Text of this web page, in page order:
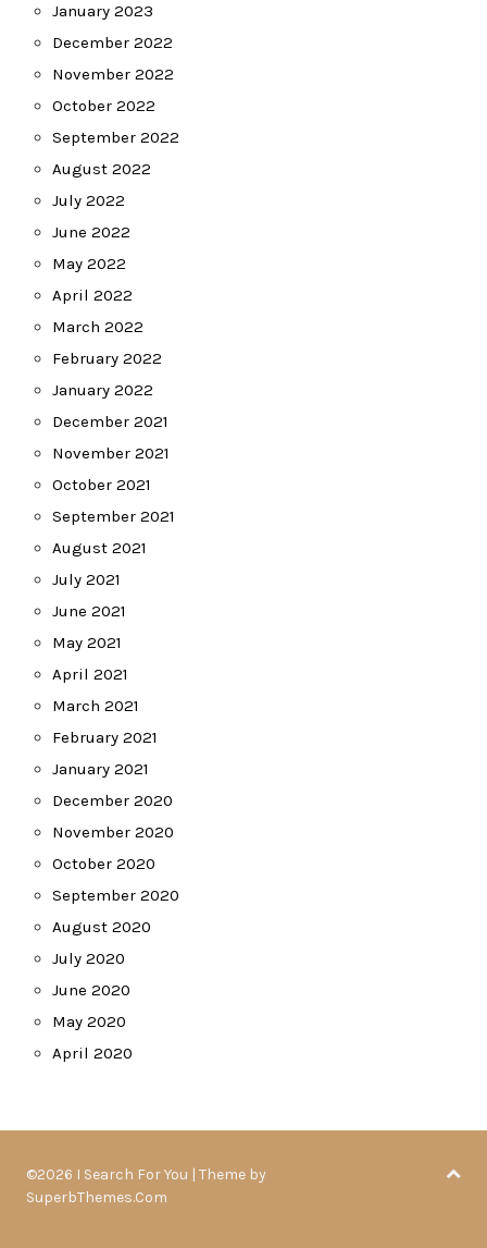
January 2023
December 2022
November 2022
October 2022
September 2022
August 2022
July 2022
June 2022
May 2022
April 2022
March 2022
February 2022
January 2022
December 2021
November 2021
October 2021
September 2021
August 2021
July 2021
June 2021
May 2021
April 2021
March 2021
February 2021
January 2021
December 2020
November 2020
October 2020
September 2020
August 2020
July 2020
June 2020
May 2020
April 2020
©2026 I Search For You | Theme by
SuperbThemes.Com